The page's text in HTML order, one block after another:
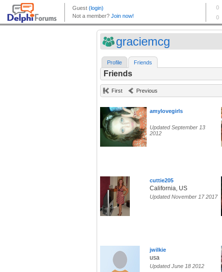
graciemcg
Profile Friends
Friends
First Previous
amylovegirls
Updated September 13
2012
cuttie205
California, US
Updated November 17 2017
jwilkie
usa
Updated June 18 2012